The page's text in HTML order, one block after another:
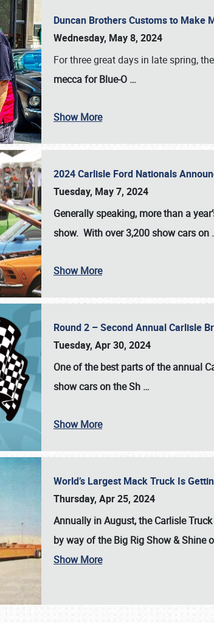
SCHEDULE & INFO
Duncan Brothers Customs to Make
Wednesday, May 8, 2024
For three great days in late spring, the
mecca for Blue-O …
Show More
2024 Carlisle Ford Nationals
Tuesday, May 7, 2024
Generally speaking, more than a
show. With over 3,200 show cars on
Show More
Round 2 – Second Annual Carlisle
Tuesday, Apr 30, 2024
One of the best parts of the annual
show cars on the Sh …
Show More
World’s Largest Mack Truck Is
Thursday, Apr 25, 2024
Annually in August, the Carlisle
by way of the Big Rig Show & Shine
Show More
Book online or call (800)